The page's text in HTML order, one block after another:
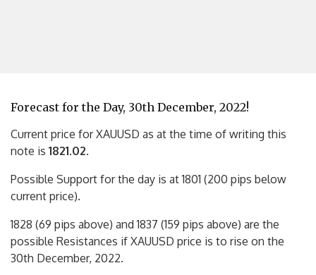
Forecast for the Day, 30th December, 2022!
Current price for XAUUSD as at the time of writing this
note is 1821.02.
Possible Support for the day is at 1801 (200 pips below
current price).
1828 (69 pips above) and 1837 (159 pips above) are the
possible Resistances if XAUUSD price is to rise on the
30th December, 2022.